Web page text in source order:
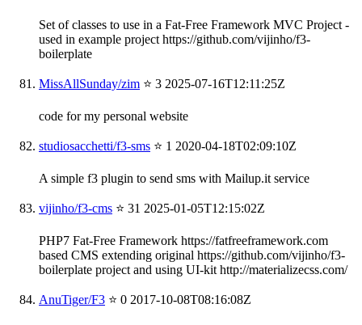
Set of classes to use in a Fat-Free Framework MVC Project -
used in example project https://github.com/vijinho/f3-
boilerplate
MissAllSunday/zim ⭐ 3 2025-07-16T12:11:25Z
code for my personal website
studiosacchetti/f3-sms ⭐ 1 2020-04-18T02:09:10Z
A simple f3 plugin to send sms with Mailup.it service
vijinho/f3-cms ⭐ 31 2025-01-05T12:15:02Z
PHP7 Fat-Free Framework https://fatfreeframework.com
based CMS extending original https://github.com/vijinho/f3-
boilerplate project and using UI-kit http://materializecss.com/
AnuTiger/F3 ⭐ 0 2017-10-08T08:16:08Z